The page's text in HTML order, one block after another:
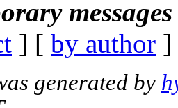
] [ by author
generated by